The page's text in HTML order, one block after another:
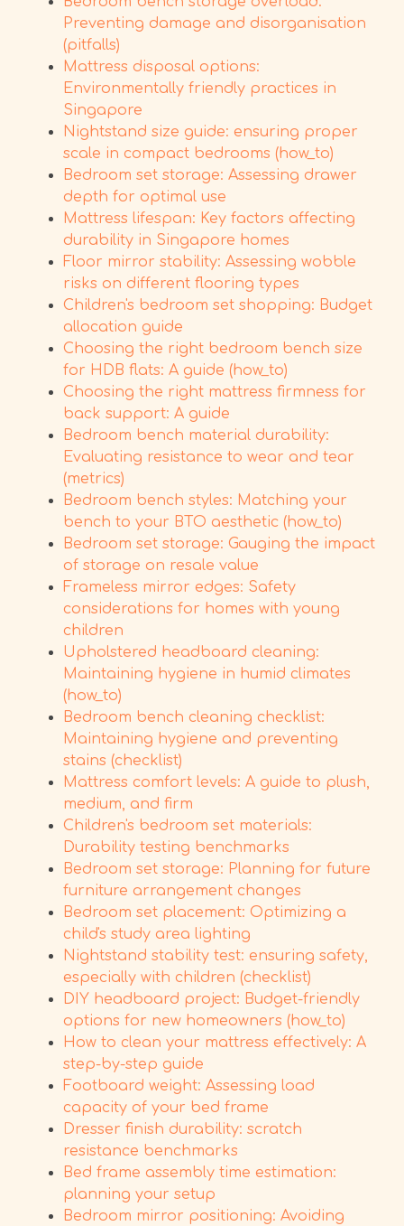
Preventing damage and disorganisation
(pitfalls)
Mattress disposal options:
Environmentally friendly practices in
Singapore
Nightstand size guide: ensuring proper
scale in compact bedrooms (how_to)
Bedroom set storage: Assessing drawer
depth for optimal use
Mattress lifespan: Key factors affecting
durability in Singapore homes
Floor mirror stability: Assessing wobble
risks on different flooring types
Children's bedroom set shopping: Budget
allocation guide
Choosing the right bedroom bench size
for HDB flats: A guide (how_to)
Choosing the right mattress firmness for
back support: A guide
Bedroom bench material durability:
Evaluating resistance to wear and tear
(metrics)
Bedroom bench styles: Matching your
bench to your BTO aesthetic (how_to)
Bedroom set storage: Gauging the impact
of storage on resale value
Frameless mirror edges: Safety
considerations for homes with young
children
Upholstered headboard cleaning:
Maintaining hygiene in humid climates
(how_to)
Bedroom bench cleaning checklist:
Maintaining hygiene and preventing
stains (checklist)
Mattress comfort levels: A guide to plush,
medium, and firm
Children's bedroom set materials:
Durability testing benchmarks
Bedroom set storage: Planning for future
furniture arrangement changes
Bedroom set placement: Optimizing a
child's study area lighting
Nightstand stability test: ensuring safety,
especially with children (checklist)
DIY headboard project: Budget-friendly
options for new homeowners (how_to)
How to clean your mattress effectively: A
step-by-step guide
Footboard weight: Assessing load
capacity of your bed frame
Dresser finish durability: scratch
resistance benchmarks
Bed frame assembly time estimation:
planning your setup
Bedroom mirror positioning: Avoiding